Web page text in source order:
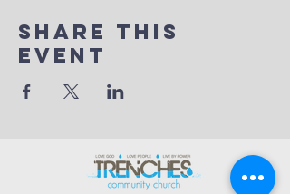
Share This
Event